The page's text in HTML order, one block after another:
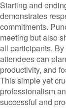
Starting and
demonstrates
commitments.
meeting but also
all participants.
attendees can
productivity, and
This simple yet
professionalism
successful and